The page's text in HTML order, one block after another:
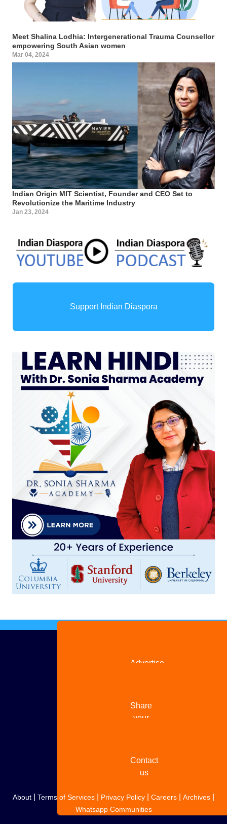
Meet Shalina Lodhia: Intergenerational Trauma Counsellor
empowering South Asian women
Mar 04, 2024
Indian Origin MIT Scientist, Founder and CEO Set to
Revolutionize the Maritime Industry
Jan 23, 2024
Support Indian Diaspora
Advertise
Share
your
Contact
us
About Terms of Services Privacy Policy Careers Archives
Whatsapp Communities